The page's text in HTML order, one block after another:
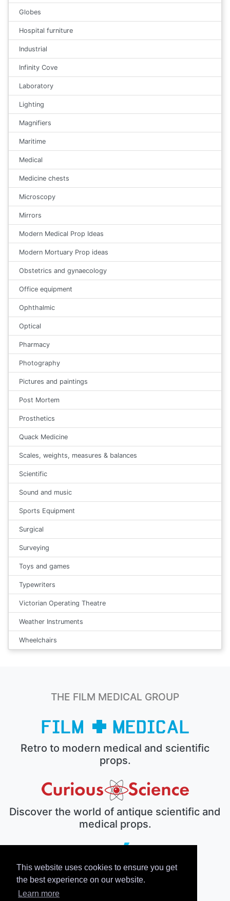
This website uses cookies to ensure you get
the best experience on our website.
Learn more
Globes
Hospital furniture
Industrial
Infinity Cove
Laboratory
Lighting
Magnifiers
Maritime
Medical
Medicine chests
Microscopy
Mirrors
Modern Medical Prop Ideas
Modern Mortuary Prop ideas
Obstetrics and gynaecology
Office equipment
Ophthalmic
Optical
Pharmacy
Photography
Pictures and paintings
Post Mortem
Prosthetics
Quack Medicine
Scales, weights, measures & balances
Scientific
Sound and music
Sports Equipment
Surgical
Surveying
Toys and games
Typewriters
Victorian Operating Theatre
Weather Instruments
Wheelchairs
THE FILM MEDICAL GROUP
Retro to modern medical and scientific
props.
Discover the world of antique scientific and
medical props.
The electronic prop house.